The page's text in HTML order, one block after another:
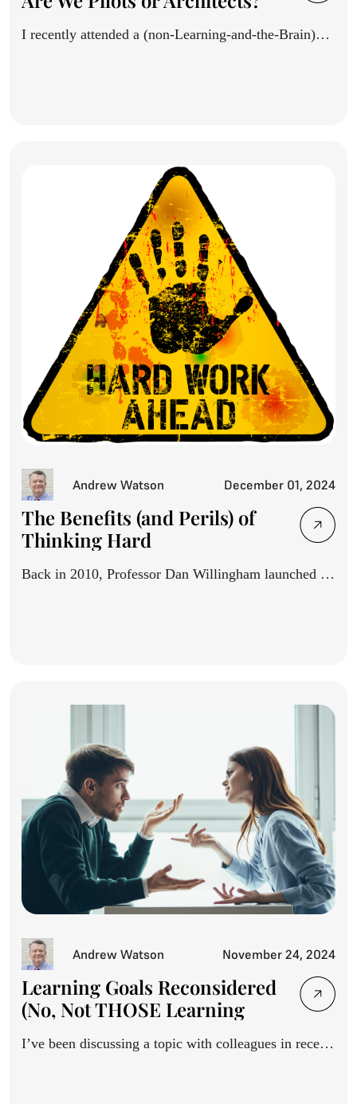
I recently attended a (non-Learning-and-the-Brain)
Andrew Watson December 01, 2024
The Benefits (and Perils) of
Thinking Hard
Back in 2010, Professor Dan Willingham launched a
Andrew Watson November 24, 2024
Learning Goals Reconsidered
(No, Not THOSE Learning
I’ve been discussing a topic with colleagues in recent